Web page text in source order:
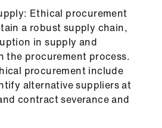
Ethical procurement
a robust supply chain,
in supply and
the procurement process.
procurement include
alternative suppliers at
contract severance and